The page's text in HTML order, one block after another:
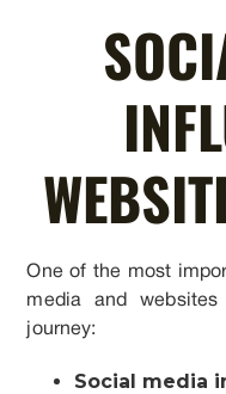
One of the most
media and
journey:
Social media